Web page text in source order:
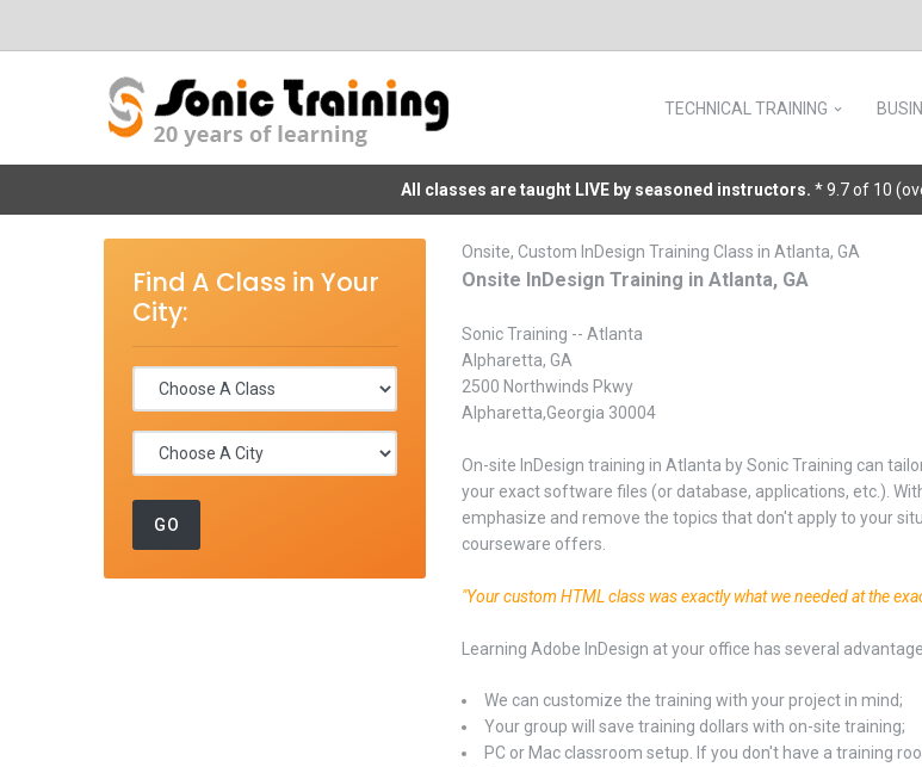
TECHNICAL TRAINING
All classes are taught LIVE by seasoned instructors. * 9.7 of 10
Find A Class in Your
City:
Onsite, Custom InDesign Training Class in Atlanta, GA
Onsite InDesign Training in Atlanta, GA
Sonic Training -- Atlanta
Alpharetta, GA
2500 Northwinds Pkwy
Alpharetta,Georgia 30004
On-site InDesign training in Atlanta by Sonic Training can
your exact software files (or database, applications, etc.).
emphasize and remove the topics that don't apply to your
courseware offers.
"Your custom HTML class was exactly what we needed at the
Learning Adobe InDesign at your office has several
We can customize the training with your project in mind;
Your group will save training dollars with on-site training;
PC or Mac classroom setup. If you don't have a training